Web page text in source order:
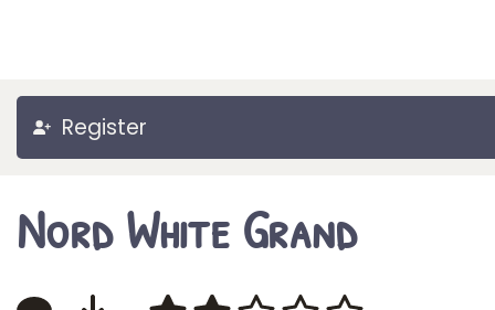
Register
Nord White Grand